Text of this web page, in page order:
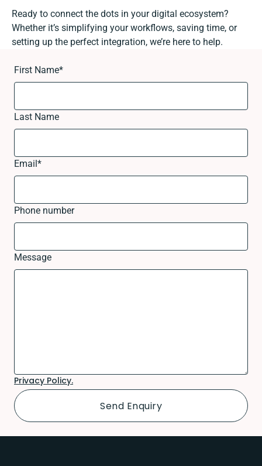
Ready to connect the dots in your digital ecosystem?
Whether it’s simplifying your workflows, saving time, or
setting up the perfect integration, we’re here to help.
First Name*
Last Name
Email*
Phone number
Message
Privacy Policy.